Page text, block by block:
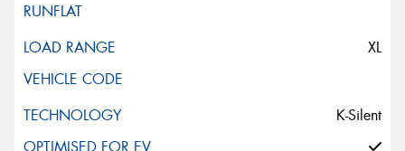
XL
K-Silent